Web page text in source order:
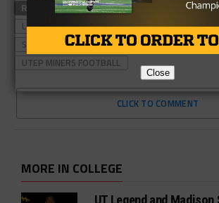
RELATED TOPICS
ARMY FOOTBALL
LOUISIANA TECH FOOTBALL
SEAN KUGLER
SOUTHERN MISS FOOTBALL
UTEP FOOTBALL
UTEP MINERS FOOTBALL
CLICK TO COMMENT
MORE IN COLLEGE
Close